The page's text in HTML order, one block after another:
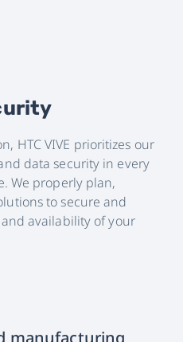
HTC VIVE prioritizes our
data security in every
We properly plan,
to secure and
availability of your